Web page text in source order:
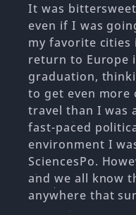
It was
even if I was
my favorite
return to Europe
graduation,
to get even
travel than I was
fast-paced
environment I
SciencesPo.
and we all know
anywhere that